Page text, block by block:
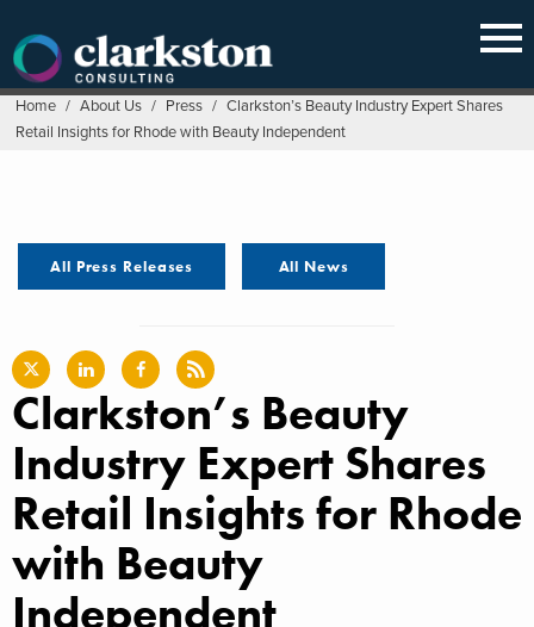
content
Home / About Us / Press / Clarkston’s Beauty Industry Expert Shares
Retail Insights for Rhode with Beauty Independent
All Press Releases All News
Clarkston’s Beauty
Industry Expert Shares
Retail Insights for Rhode
with Beauty
Independent